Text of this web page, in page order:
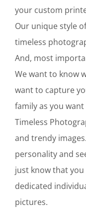
your custom
Our unique style
timeless
And, most
We want to know
want to capture
family as you
Timeless
and trendy
personality and
just know that
dedicated
pictures.